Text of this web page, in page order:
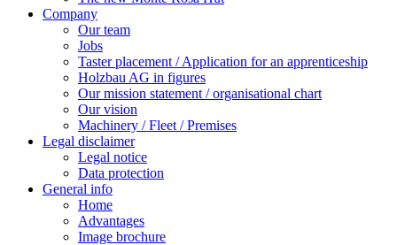
Company
Our team
Jobs
Taster placement / Application for an apprenticeship
Holzbau AG in figures
Our mission statement / organisational chart
Our vision
Machinery / Fleet / Premises
Legal disclaimer
Legal notice
Data protection
General info
Home
Advantages
Image brochure